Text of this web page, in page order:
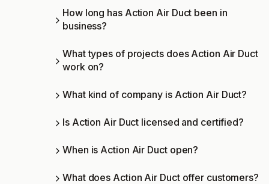
How long has Action Air Duct been in
business?
What types of projects does Action Air Duct
work on?
What kind of company is Action Air Duct?
Is Action Air Duct licensed and certified?
When is Action Air Duct open?
What does Action Air Duct offer customers?